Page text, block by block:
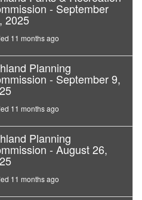
- September
2025
11 months ago
Planning
- September 9,
11 months ago
Planning
- August 26,
11 months ago